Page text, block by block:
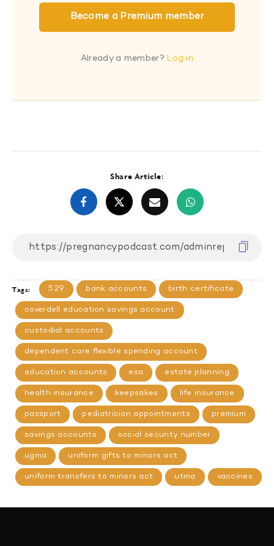
Become a Premium member
Already a member? Log in
Share Article:
Tags: 529 bank accounts birth certificate
coverdell education savings account
custodial accounts
dependent care flexible spending account
education accounts esa estate planning
health insurance keepsakes life insurance
passport pediatrician appointments premium
savings accounts social security number
ugma uniform gifts to minors act
uniform transfers to minors act utma vaccines